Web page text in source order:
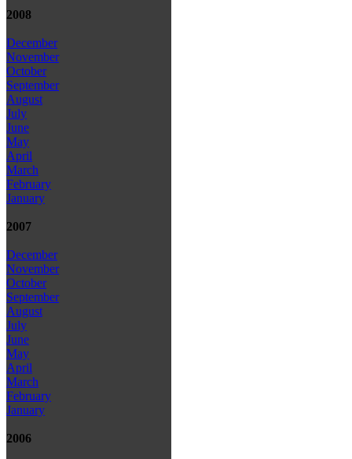
2008
December
November
October
September
August
July
June
May
April
March
February
January
2007
December
November
October
September
August
July
June
May
April
March
February
January
2006